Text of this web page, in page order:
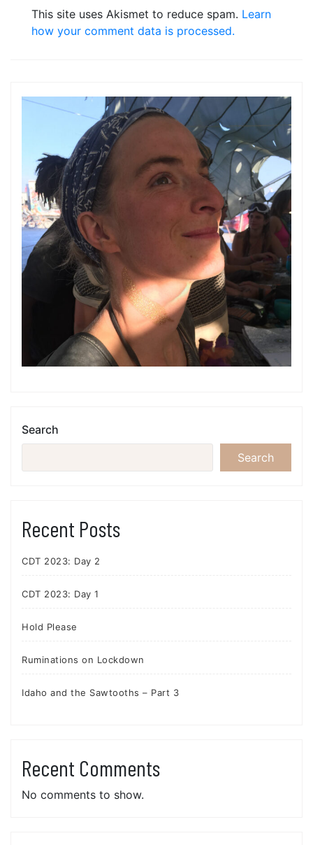
This site uses Akismet to reduce spam. Learn
how your comment data is processed.
Search
Search
Recent Posts
CDT 2023: Day 2
CDT 2023: Day 1
Hold Please
Ruminations on Lockdown
Idaho and the Sawtooths – Part 3
Recent Comments
No comments to show.